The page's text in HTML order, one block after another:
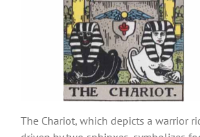
The Chariot, which depicts a warrior